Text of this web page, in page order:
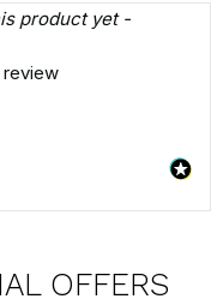
product yet -
OFFERS